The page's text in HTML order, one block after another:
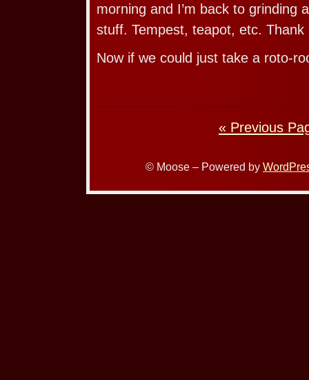
morning and I’m back to grinding
stuff. Tempest, teapot, etc. Thank
Now if we could just take a roto-
« Previous
© Moose – Powered by